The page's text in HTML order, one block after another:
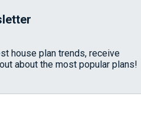
house plan trends, receive
about the most popular plans!